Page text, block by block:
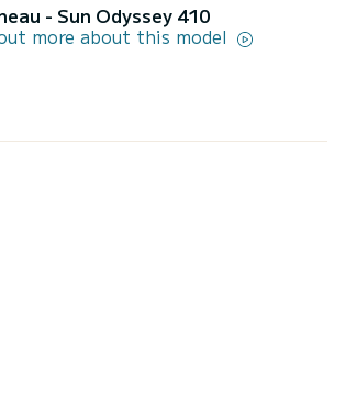
- Sun Odyssey 410
more about this model